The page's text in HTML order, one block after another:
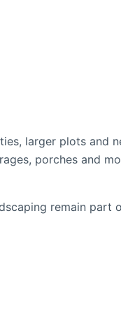
larger plots and
porches and
remain part